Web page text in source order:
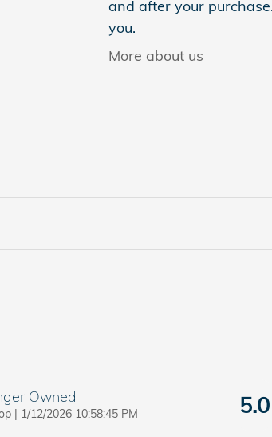
and after your
you.
More about us
Owned
| on
1/12/2026 10:58:45 PM 5.0